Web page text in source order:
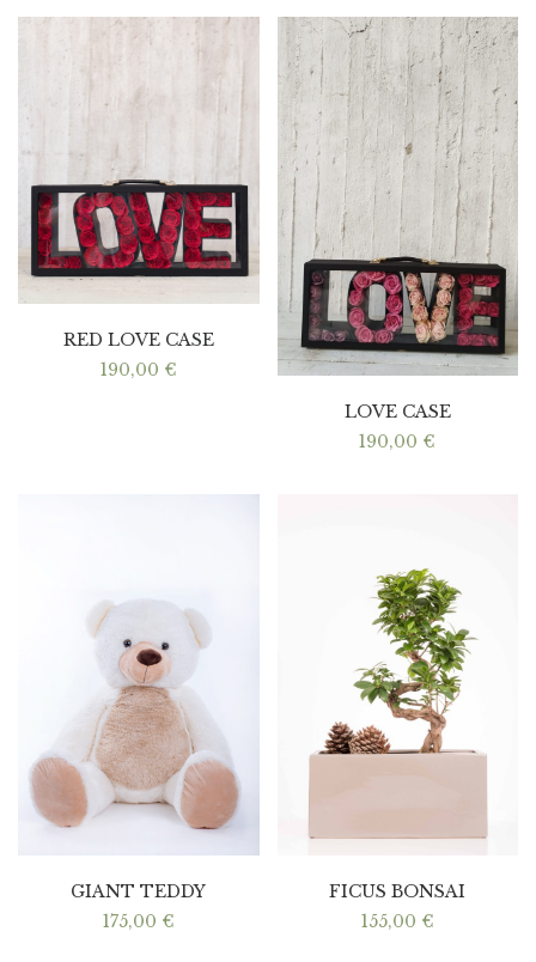
RED LOVE CASE
190,00 €
LOVE CASE
190,00 €
GIANT TEDDY
175,00 €
FICUS BONSAI
155,00 €